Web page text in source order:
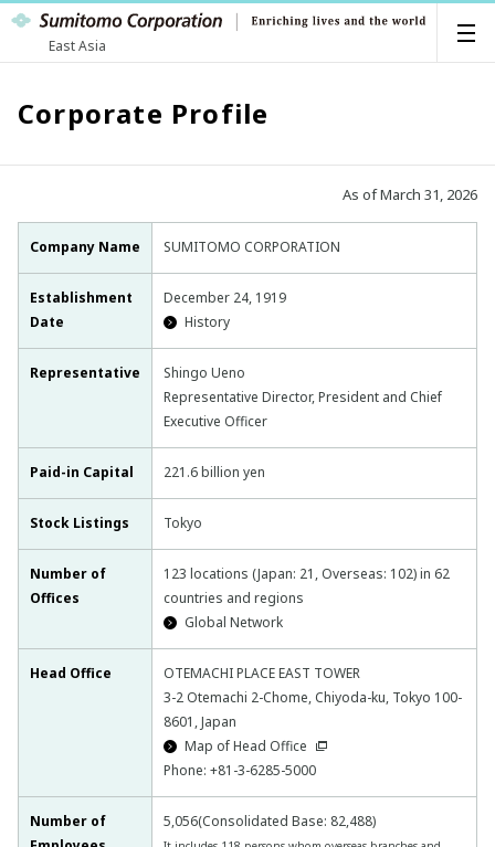
East Asia
Corporate Profile
As of March 31, 2026
Company Name SUMITOMO CORPORATION
Establishment
Date
December 24, 1919
History
Representative
Shingo Ueno
Representative Director, President and Chief
Executive Officer
Paid-in Capital 221.6 billion yen
Stock Listings Tokyo
Number of
Offices
123 locations (Japan: 21, Overseas: 102) in 62
countries and regions
Global Network
Head Office
OTEMACHI PLACE EAST TOWER
3-2 Otemachi 2-Chome, Chiyoda-ku, Tokyo 100-
8601, Japan
Map of Head Office
Phone: +81-3-6285-5000
Number of
5,056(Consolidated Base: 82,488)